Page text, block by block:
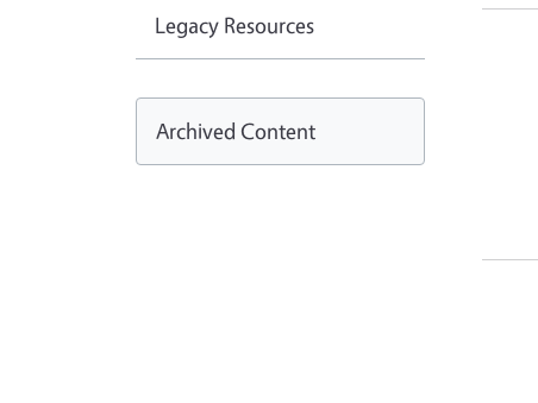
Legacy Resources
Archived Content